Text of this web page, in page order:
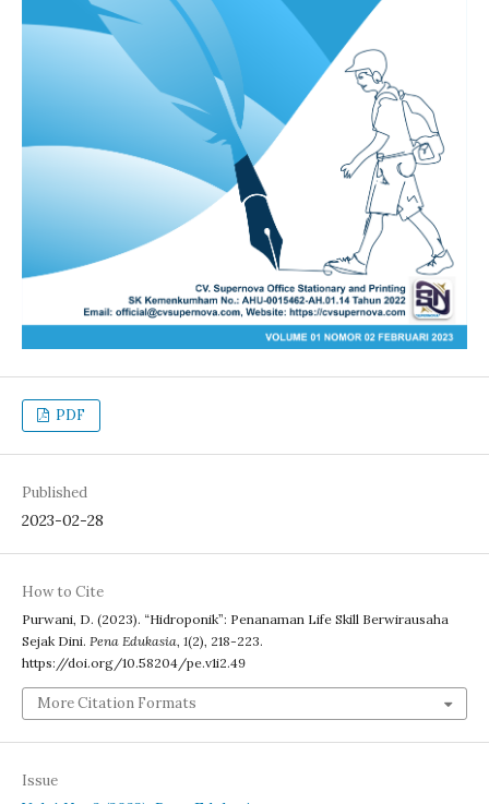
PDF
Published
2023-02-28
How to Cite
Purwani, D. (2023). “Hidroponik”: Penanaman Life Skill Berwirausaha
Sejak Dini. Pena Edukasia, 1(2), 218-223.
https://doi.org/10.58204/pe.v1i2.49
More Citation Formats
Issue